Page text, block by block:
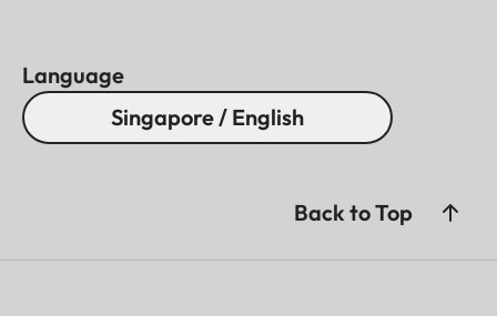
Language
Singapore / English
Back to Top